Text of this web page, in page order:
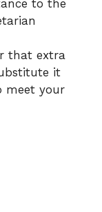
to the
that extra
it
meet your